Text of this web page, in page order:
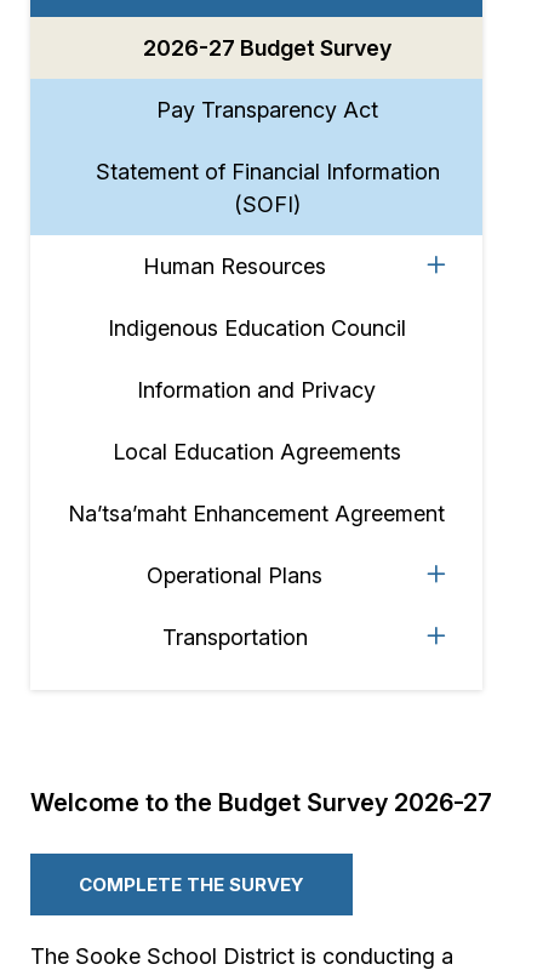
2026-27 Budget Survey
Pay Transparency Act
Statement of Financial Information
(SOFI)
Human Resources
Indigenous Education Council
Information and Privacy
Local Education Agreements
Na’tsa’maht Enhancement Agreement
Operational Plans
Transportation
Welcome to the Budget Survey 2026-27
COMPLETE THE SURVEY
The Sooke School District is conducting a